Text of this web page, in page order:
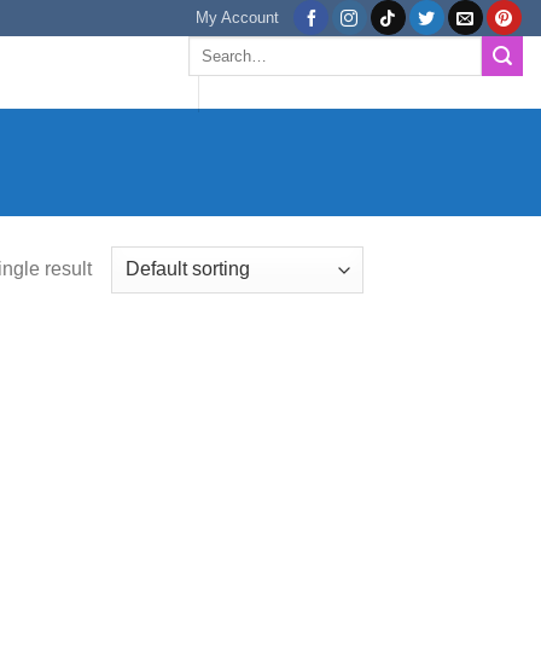
My Account
Search
result